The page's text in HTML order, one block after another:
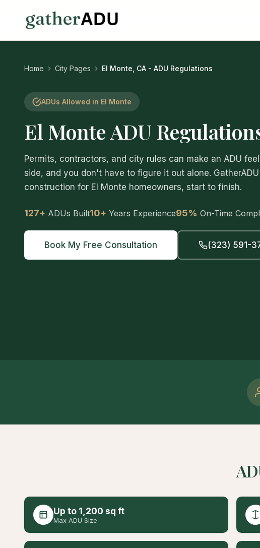
Home City Pages El Monte, CA - ADU Regulations
ADUs Allowed in El Monte
El Monte ADU
Permits, contractors, and city rules can make an ADU
side, and you don't have to figure it out alone.
construction for El Monte homeowners, start to finish.
127+ ADUs Built10+ Years Experience95% On-Time
Book My Free Consultation (323) 591-
Up to 1,200 sq ft
Max ADU Size